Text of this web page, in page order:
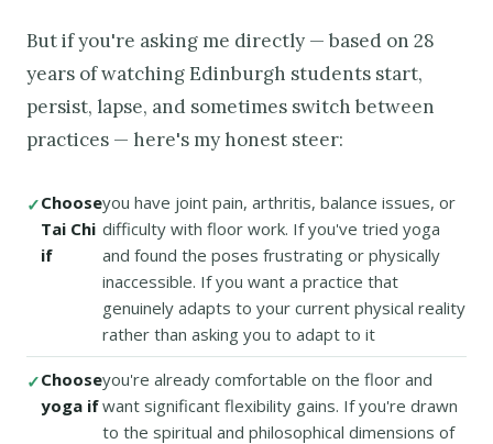
But if you're asking me directly — based on 28
years of watching Edinburgh students start,
persist, lapse, and sometimes switch between
practices — here's my honest steer:
Choose
Tai Chi
if
you have joint pain, arthritis, balance issues, or
difficulty with floor work. If you've tried yoga
and found the poses frustrating or physically
inaccessible. If you want a practice that
genuinely adapts to your current physical reality
rather than asking you to adapt to it
Choose
yoga if
you're already comfortable on the floor and
want significant flexibility gains. If you're drawn
to the spiritual and philosophical dimensions of